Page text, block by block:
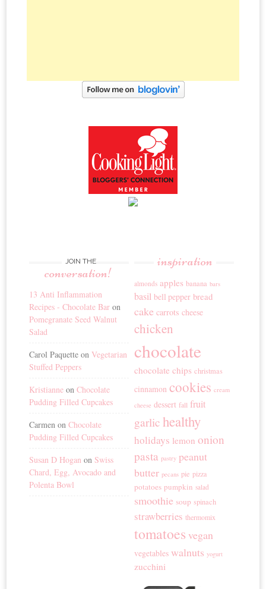
JOIN THE
conversation!
13 Anti Inflammation
Recipes - Chocolate Bar on
Pomegranate Seed Walnut
Salad
Carol Paquette onVegetarian
Stuffed Peppers
Kristianne onChocolate
Pudding Filled Cupcakes
Carmen onChocolate
Pudding Filled Cupcakes
Susan D Hogan onSwiss
Chard, Egg, Avocado and
Polenta Bowl
inspiration
almonds apples banana bars
basil bell pepper bread
cake carrots cheese
chicken
chocolate
chocolate chips christmas
cinnamon cookies cream
cheese dessert fall fruit
garlic healthy
holidays lemon onion
pasta pastry peanut
butter pecans pie pizza
potatoes pumpkin salad
smoothie soup spinach
strawberries thermomix
tomatoes vegan
vegetables walnuts yogurt
zucchini